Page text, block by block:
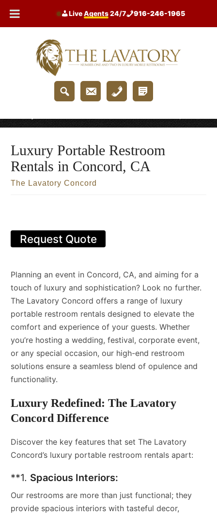
LiveAgents24/7 916-246-1965
Luxury Portable Restroom
Rentals in Concord, CA
The Lavatory Concord
Request Quote
Planning an event in Concord, CA, and aiming for a
touch of luxury and sophistication? Look no further.
The Lavatory Concord offers a range of luxury
portable restroom rentals designed to elevate the
comfort and experience of your guests. Whether
you’re hosting a wedding, festival, corporate event,
or any special occasion, our high-end restroom
solutions ensure a seamless blend of opulence and
functionality.
Luxury Redefined: The Lavatory
Concord Difference
Discover the key features that set The Lavatory
Concord’s luxury portable restroom rentals apart:
**1. Spacious Interiors:
Our restrooms are more than just functional; they
provide spacious interiors with tasteful decor,